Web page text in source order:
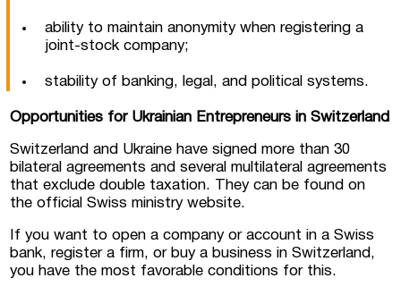
ability to maintain anonymity when registering a
joint-stock company;
stability of banking, legal, and political systems.
Opportunities for Ukrainian Entrepreneurs in Switzerland
Switzerland and Ukraine have signed more than 30
bilateral agreements and several multilateral agreements
that exclude double taxation. They can be found on
the official Swiss ministry website.
If you want to open a company or account in a Swiss
bank, register a firm, or buy a business in Switzerland,
you have the most favorable conditions for this.